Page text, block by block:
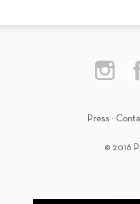
Press ·
© 2016